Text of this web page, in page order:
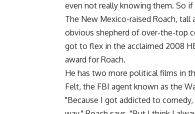
even not really knowing them. So
The New Mexico-raised Roach, tall
obvious shepherd of over-the-top
got to flex in the acclaimed 2008
award for Roach.
He has two more political films in
Felt, the FBI agent known as the
"Because I got addicted to